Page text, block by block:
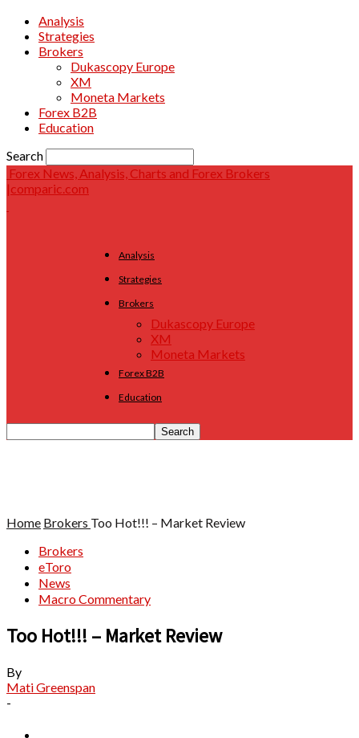
Analysis
Strategies
Brokers
Dukascopy Europe
XM
Moneta Markets
Forex B2B
Education
Search
Forex News, Analysis, Charts and Forex Brokers
|comparic.com
Analysis
Strategies
Brokers
Dukascopy Europe
XM
Moneta Markets
Forex B2B
Education
Home Brokers Too Hot!!! – Market Review
Brokers
eToro
News
Macro Commentary
Too Hot!!! – Market Review
By
Mati Greenspan
-